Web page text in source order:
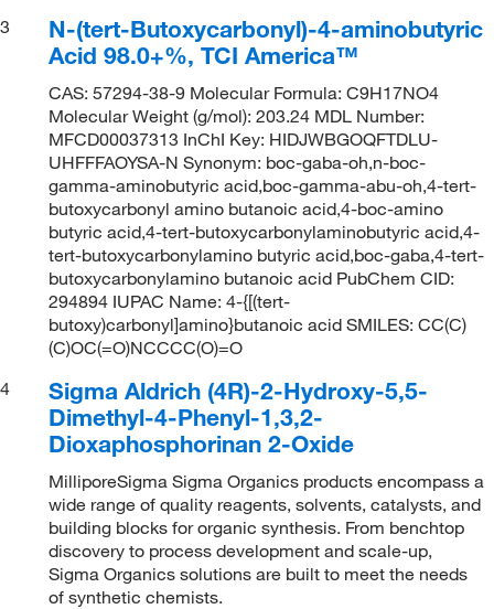
3
N-(tert-Butoxycarbonyl)-4-aminobutyric
Acid 98.0+%, TCI America™
CAS: 57294-38-9 Molecular Formula: C9H17NO4
Molecular Weight (g/mol): 203.24 MDL Number:
MFCD00037313 InChI Key: HIDJWBGOQFTDLU-
UHFFFAOYSA-N Synonym: boc-gaba-oh,n-boc-
gamma-aminobutyric acid,boc-gamma-abu-oh,4-tert-
butoxycarbonyl amino butanoic acid,4-boc-amino
butyric acid,4-tert-butoxycarbonylaminobutyric acid,4-
tert-butoxycarbonylamino butyric acid,boc-gaba,4-tert-
butoxycarbonylamino butanoic acid PubChem CID:
294894 IUPAC Name: 4-{[(tert-
butoxy)carbonyl]amino}butanoic acid SMILES: CC(C)
(C)OC(=O)NCCCC(O)=O
4
Sigma Aldrich (4R)-2-Hydroxy-5,5-
Dimethyl-4-Phenyl-1,3,2-
Dioxaphosphorinan 2-Oxide
MilliporeSigma Sigma Organics products encompass a
wide range of quality reagents, solvents, catalysts, and
building blocks for organic synthesis. From benchtop
discovery to process development and scale-up,
Sigma Organics solutions are built to meet the needs
of synthetic chemists.